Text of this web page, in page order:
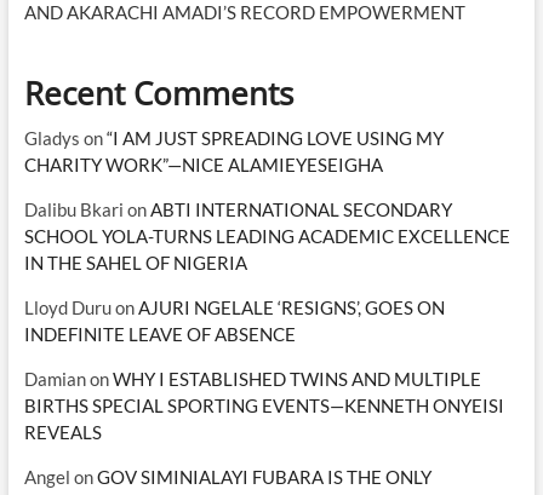
AND AKARACHI AMADI’S RECORD EMPOWERMENT
Recent Comments
Gladys on“I AM JUST SPREADING LOVE USING MY
CHARITY WORK”—NICE ALAMIEYESEIGHA
Dalibu Bkari onABTI INTERNATIONAL SECONDARY
SCHOOL YOLA-TURNS LEADING ACADEMIC EXCELLENCE
IN THE SAHEL OF NIGERIA
Lloyd DuruonAJURI NGELALE ‘RESIGNS’, GOES ON
INDEFINITE LEAVE OF ABSENCE
DamianonWHY I ESTABLISHED TWINS AND MULTIPLE
BIRTHS SPECIAL SPORTING EVENTS—KENNETH ONYEISI
REVEALS
Angel onGOV SIMINIALAYI FUBARA IS THE ONLY